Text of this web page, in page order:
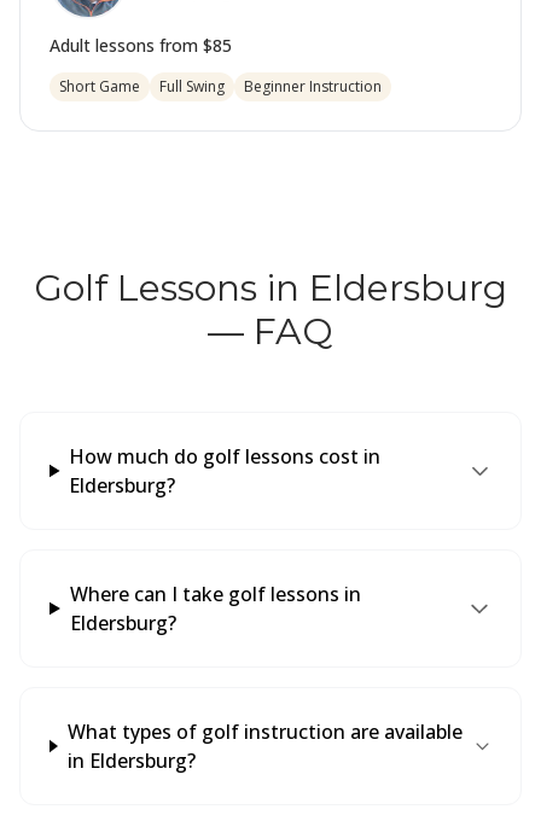
Adult lessons from $85
Short Game Full Swing Beginner Instruction
Golf Lessons in Eldersburg
— FAQ
How much do golf lessons cost in
Eldersburg?
Where can I take golf lessons in
Eldersburg?
What types of golf instruction are available
in Eldersburg?